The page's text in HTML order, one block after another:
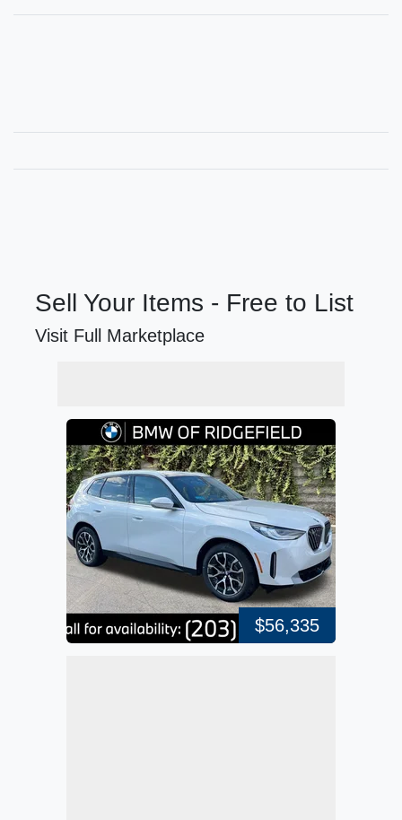
Sell Your Items - Free to List
Visit Full Marketplace
$56,335